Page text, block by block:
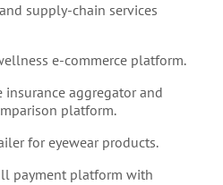
supply-chain services
e-commerce platform.
insurance aggregator and
platform.
for eyewear products.
payment platform with